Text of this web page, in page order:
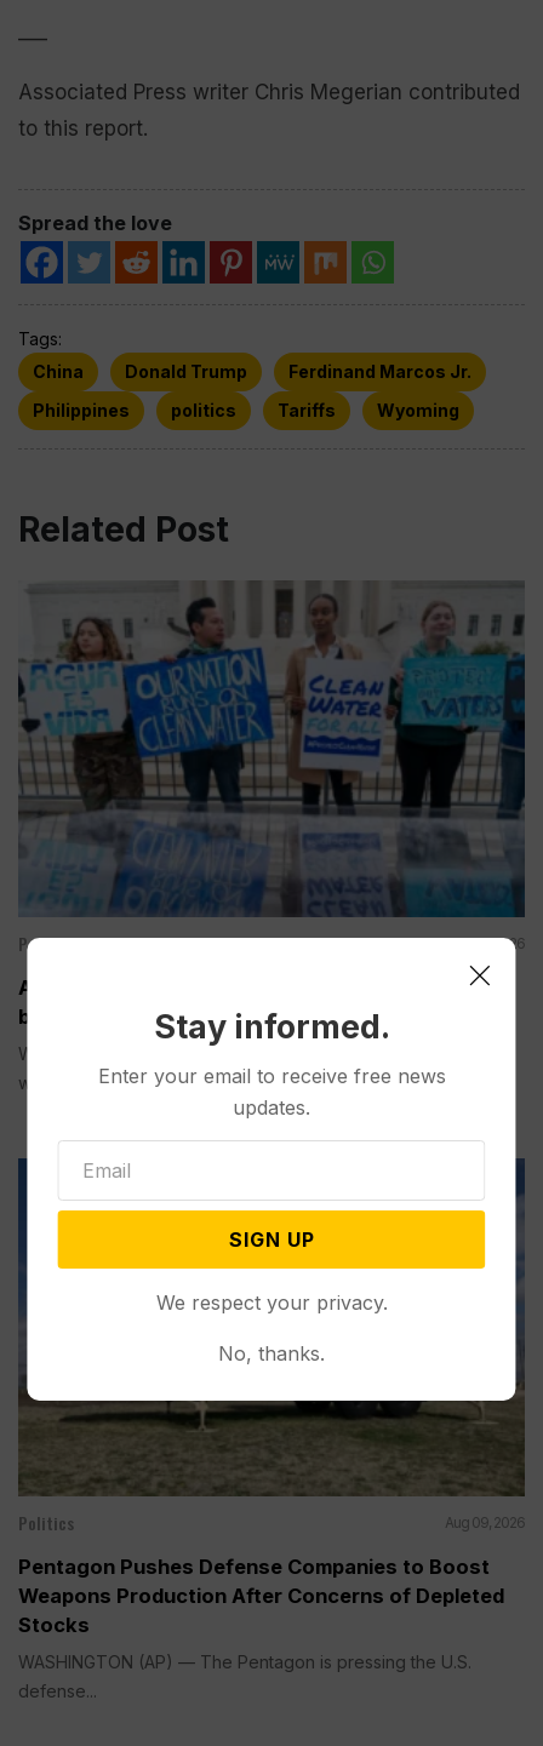
Associated Press writer Chris Megerian contributed
to this report.
Spread the love
Tags:
China
Donald Trump
Ferdinand Marcos Jr.
Philippines
politics Tariffs Wyoming
Related Post
Politics Aug 09, 2026
A Pillar of Environmental Enforcement is Targeted
by Trump and Musk’s AI Company
WASHINGTON (AP) — Right-leaning legal activists along
with Elon Musk ’s artificial...
Politics Aug 09, 2026
Pentagon Pushes Defense Companies to Boost
Weapons Production After Concerns of Depleted
Stocks
WASHINGTON (AP) — The Pentagon is pressing the U.S.
defense...
Stay informed.
Enter your email to receive free news
updates.
SIGN UP
We respect your privacy.
No, thanks.